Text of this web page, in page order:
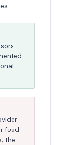
food
the